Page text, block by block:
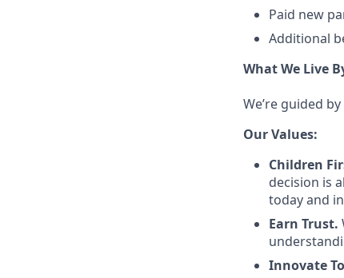
Paid new
Additional
What We Live
We’re guided
Our Values:
Children
decision is
today and
Earn Trust.
Innovate